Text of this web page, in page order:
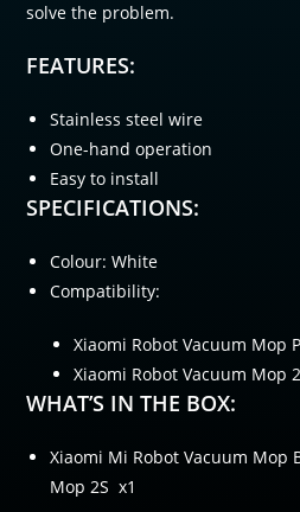
solve the problem.
FEATURES:
Stainless steel wire
One-hand operation
Easy to install
SPECIFICATIONS:
Colour: White
Compatibility:
Xiaomi Robot Vacuum Mop
Xiaomi Robot Vacuum Mop
WHAT’S IN THE BOX:
Xiaomi Mi Robot Vacuum Mop
Mop 2S x1